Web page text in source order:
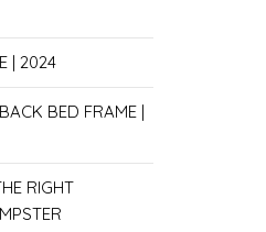
| 2024
BED FRAME |
RIGHT